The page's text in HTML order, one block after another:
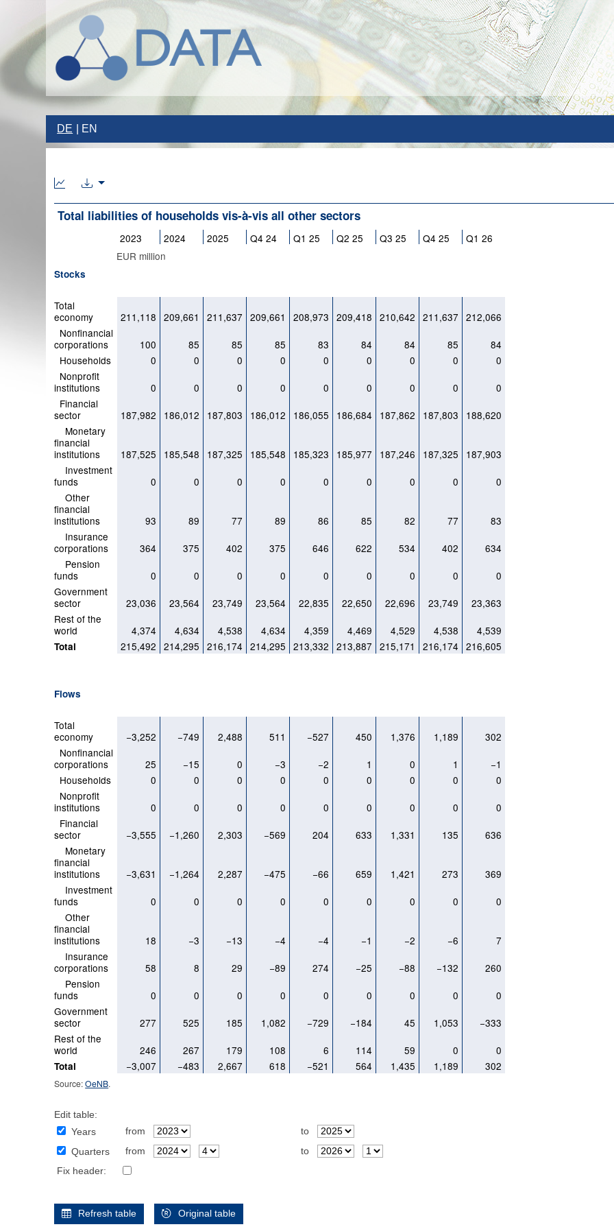
DE EN
Total liabilities of households vis-à-vis all other sectors
2023 2024 2025 Q4 24 Q1 25 Q2 25 Q3 25 Q4 25
Q1 26
EUR million
Stocks
Total
economy
211,118 209,661 211,637 209,661 208,973 209,418 210,642 211,637
212,066
Nonfinancial
corporations
100 85 85 85 83 84 84 85
84
Households
0 0 0 0 0 0 0 0
0
Nonprofit
institutions
0 0 0 0 0 0 0 0
0
Financial
sector
187,982 186,012 187,803 186,012 186,055 186,684 187,862 187,803
188,620
Monetary
financial
institutions
187,525 185,548 187,325 185,548 185,323 185,977 187,246 187,325
187,903
Investment
funds
0 0 0 0 0 0 0 0
0
Other
financial
institutions
93 89 77 89 86 85 82 77
83
Insurance
corporations
364 375 402 375 646 622 534 402
634
Pension
funds
0 0 0 0 0 0 0 0
0
Government
sector
23,036 23,564 23,749 23,564 22,835 22,650 22,696 23,749
23,363
Rest of the
world
4,374 4,634 4,538 4,634 4,359 4,469 4,529 4,538 4,539
Total 215,492 214,295 216,174 214,295 213,332 213,887 215,171 216,174 216,605
Flows
Total
economy
−3,252 −749 2,488 511 −527 450 1,376 1,189
302
Nonfinancial
corporations
25 −15 0 −3 −2 1 0 1
−1
Households
0 0 0 0 0 0 0 0
0
Nonprofit
institutions
0 0 0 0 0 0 0 0
0
Financial
sector
−3,555 −1,260 2,303 −569 204 633 1,331 135
636
Monetary
financial
institutions
−3,631 −1,264 2,287 −475 −66 659 1,421 273
369
Investment
funds
0 0 0 0 0 0 0 0
0
Other
financial
institutions
18 −3 −13 −4 −4 −1 −2 −6
7
Insurance
corporations
58 8 29 −89 274 −25 −88 −132
260
Pension
funds
0 0 0 0 0 0 0 0
0
Government
sector
277 525 185 1,082 −729 −184 45 1,053
−333
Rest of the
world
246 267 179 108 6 114 59 0 0
Total −3,007 −483 2,667 618 −521 564 1,435 1,189 302
Source:OeNB.
Edit table:
Years
from
to
Quarters
from
to
Fix header:
Refresh table Original table